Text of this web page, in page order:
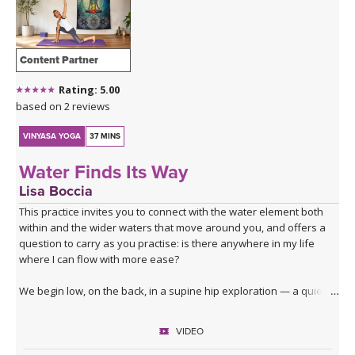
MUSIC
YOGA POSE TUTORIALS
YOGA STYLES DEFINED
YDL LOVE
CLOTHING STORE
Content Partner
Rating: 5.00
based on 2 reviews
VINYASA YOGA 37 MINS
Water Finds Its Way
Lisa Boccia
This practice invites you to connect with the water element both
within and the wider waters that move around you, and offers a
question to carry as you practise: is there anywhere in my life
where I can flow with more ease?
We begin low, on the back, in a supine hip exploration — a quiet
activation and a series of hip openers that work the joint from
VIDEO